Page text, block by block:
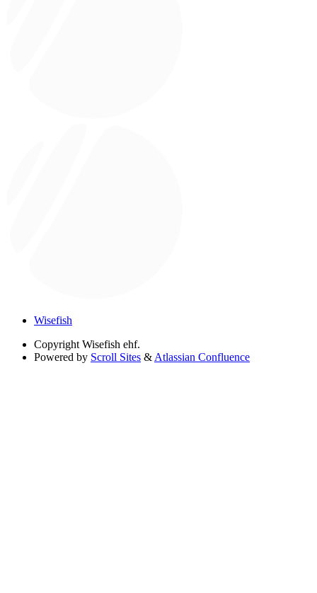
Wisefish
Copyright Wisefish ehf.
Powered by Scroll Sites & Atlassian Confluence